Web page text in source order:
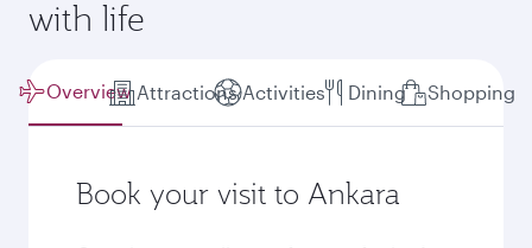
with life
Overview Attractions Activities Dining Shopping
Book your visit to Ankara